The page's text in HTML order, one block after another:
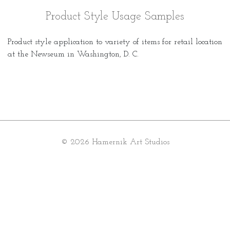
Product Style Usage Samples
Product style application to variety of items for retail location
at the Newseum in Washington, D. C.
© 2026 Hamernik Art Studios